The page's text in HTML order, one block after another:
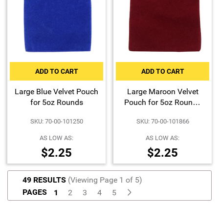
ADD TO CART
Large Blue Velvet Pouch
for 5oz Rounds
SKU: 70-00-101250
AS LOW AS:
$2.25
ADD TO CART
Large Maroon Velvet
Pouch for 5oz Rounds
SKU: 70-00-101866
AS LOW AS:
$2.25
49 RESULTS (Viewing Page 1 of 5)
PAGES
1 2 3 4 5